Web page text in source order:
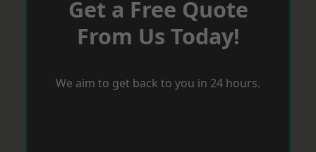
Get a Free Quote
From Us Today!
We aim to get back to you in 24 hours.